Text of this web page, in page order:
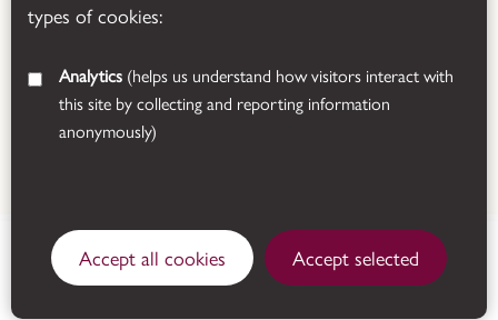
Open today
See all opening times
Manor Road, Donington le
Heath, Coalville,
Leicestershire, LE67 2FW.
types of cookies:
Analytics
this site by collecting and reporting information
anonymously)
Accept all cookies Accept selected